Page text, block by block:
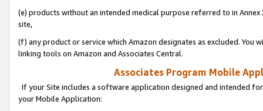
(e) products without an intended medical purpose referred to in
site,
(f) any product or service which Amazon designates as excluded. You
linking tools on Amazon and Associates Central.
Associates Program Mobile
If your Site includes a software application designed and intended
your Mobile Application: